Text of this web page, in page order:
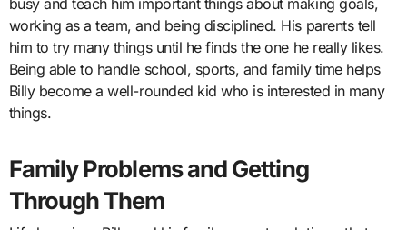
working as a team, and being disciplined. His parents tell
him to try many things until he finds the one he really likes.
Being able to handle school, sports, and family time helps
Billy become a well-rounded kid who is interested in many
things.
Family Problems and Getting
Through Them